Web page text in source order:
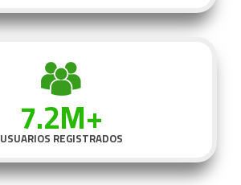
7.2M+
USUARIOS REGISTRADOS